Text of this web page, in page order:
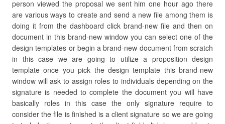
person viewed the proposal we sent him one hour ago there
are various ways to create and send a new file among them is
doing it from the dashboard click brand-new file and then on
document in this brand-new window you can select one of the
design templates or begin a brand-new document from scratch
in this case we are going to utilize a proposition design
template once you pick the design template this brand-new
window will ask to assign roles to individuals depending on the
signature is needed to complete the document you will have
basically roles in this case the only signature require to
consider the file is finished is a client signature so we are going